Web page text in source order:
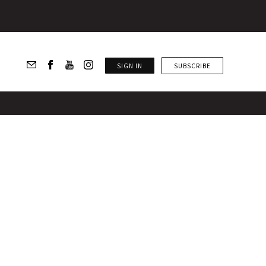
SIGN IN SUBSCRIBE